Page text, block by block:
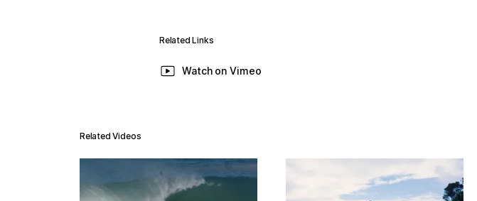
Related Links
Watch on Vimeo
Related Videos